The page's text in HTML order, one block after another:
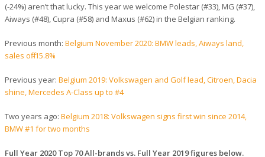
(-24%) aren’t that lucky. This year we welcome Polestar (#33), MG (#37),
Aiways (#48), Cupra (#58) and Maxus (#62) in the Belgian ranking.
Previous month: Belgium November 2020: BMW leads, Aiways land,
sales off -15.8%
Previous year: Belgium 2019: Volkswagen and Golf lead, Citroen, Dacia
shine, Mercedes A-Class up to #4
Two years ago: Belgium 2018: Volkswagen signs first win since 2014,
BMW #1 for two months
Full Year 2020 Top 70 All-brands vs. Full Year 2019 figures below.